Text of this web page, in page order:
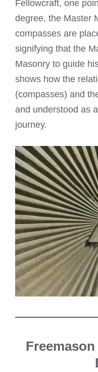
Fellowcraft, one
degree, the Master
compasses are
signifying that the
Masonry to guide
shows how the
(compasses) and
and understood as
journey.